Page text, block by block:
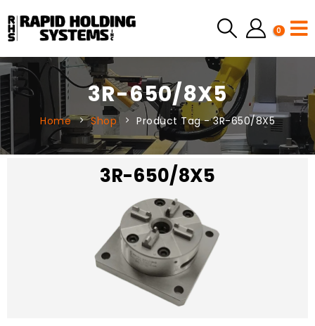
0
3R-650/8X5
Home Shop Product Tag -3R-650/8X5
3R-650/8X5